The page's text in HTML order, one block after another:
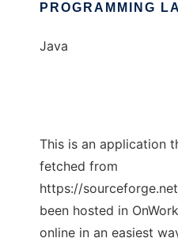
PROGRAMMING
Java
This is an application
fetched from
https://
been hosted in
online in an easiest